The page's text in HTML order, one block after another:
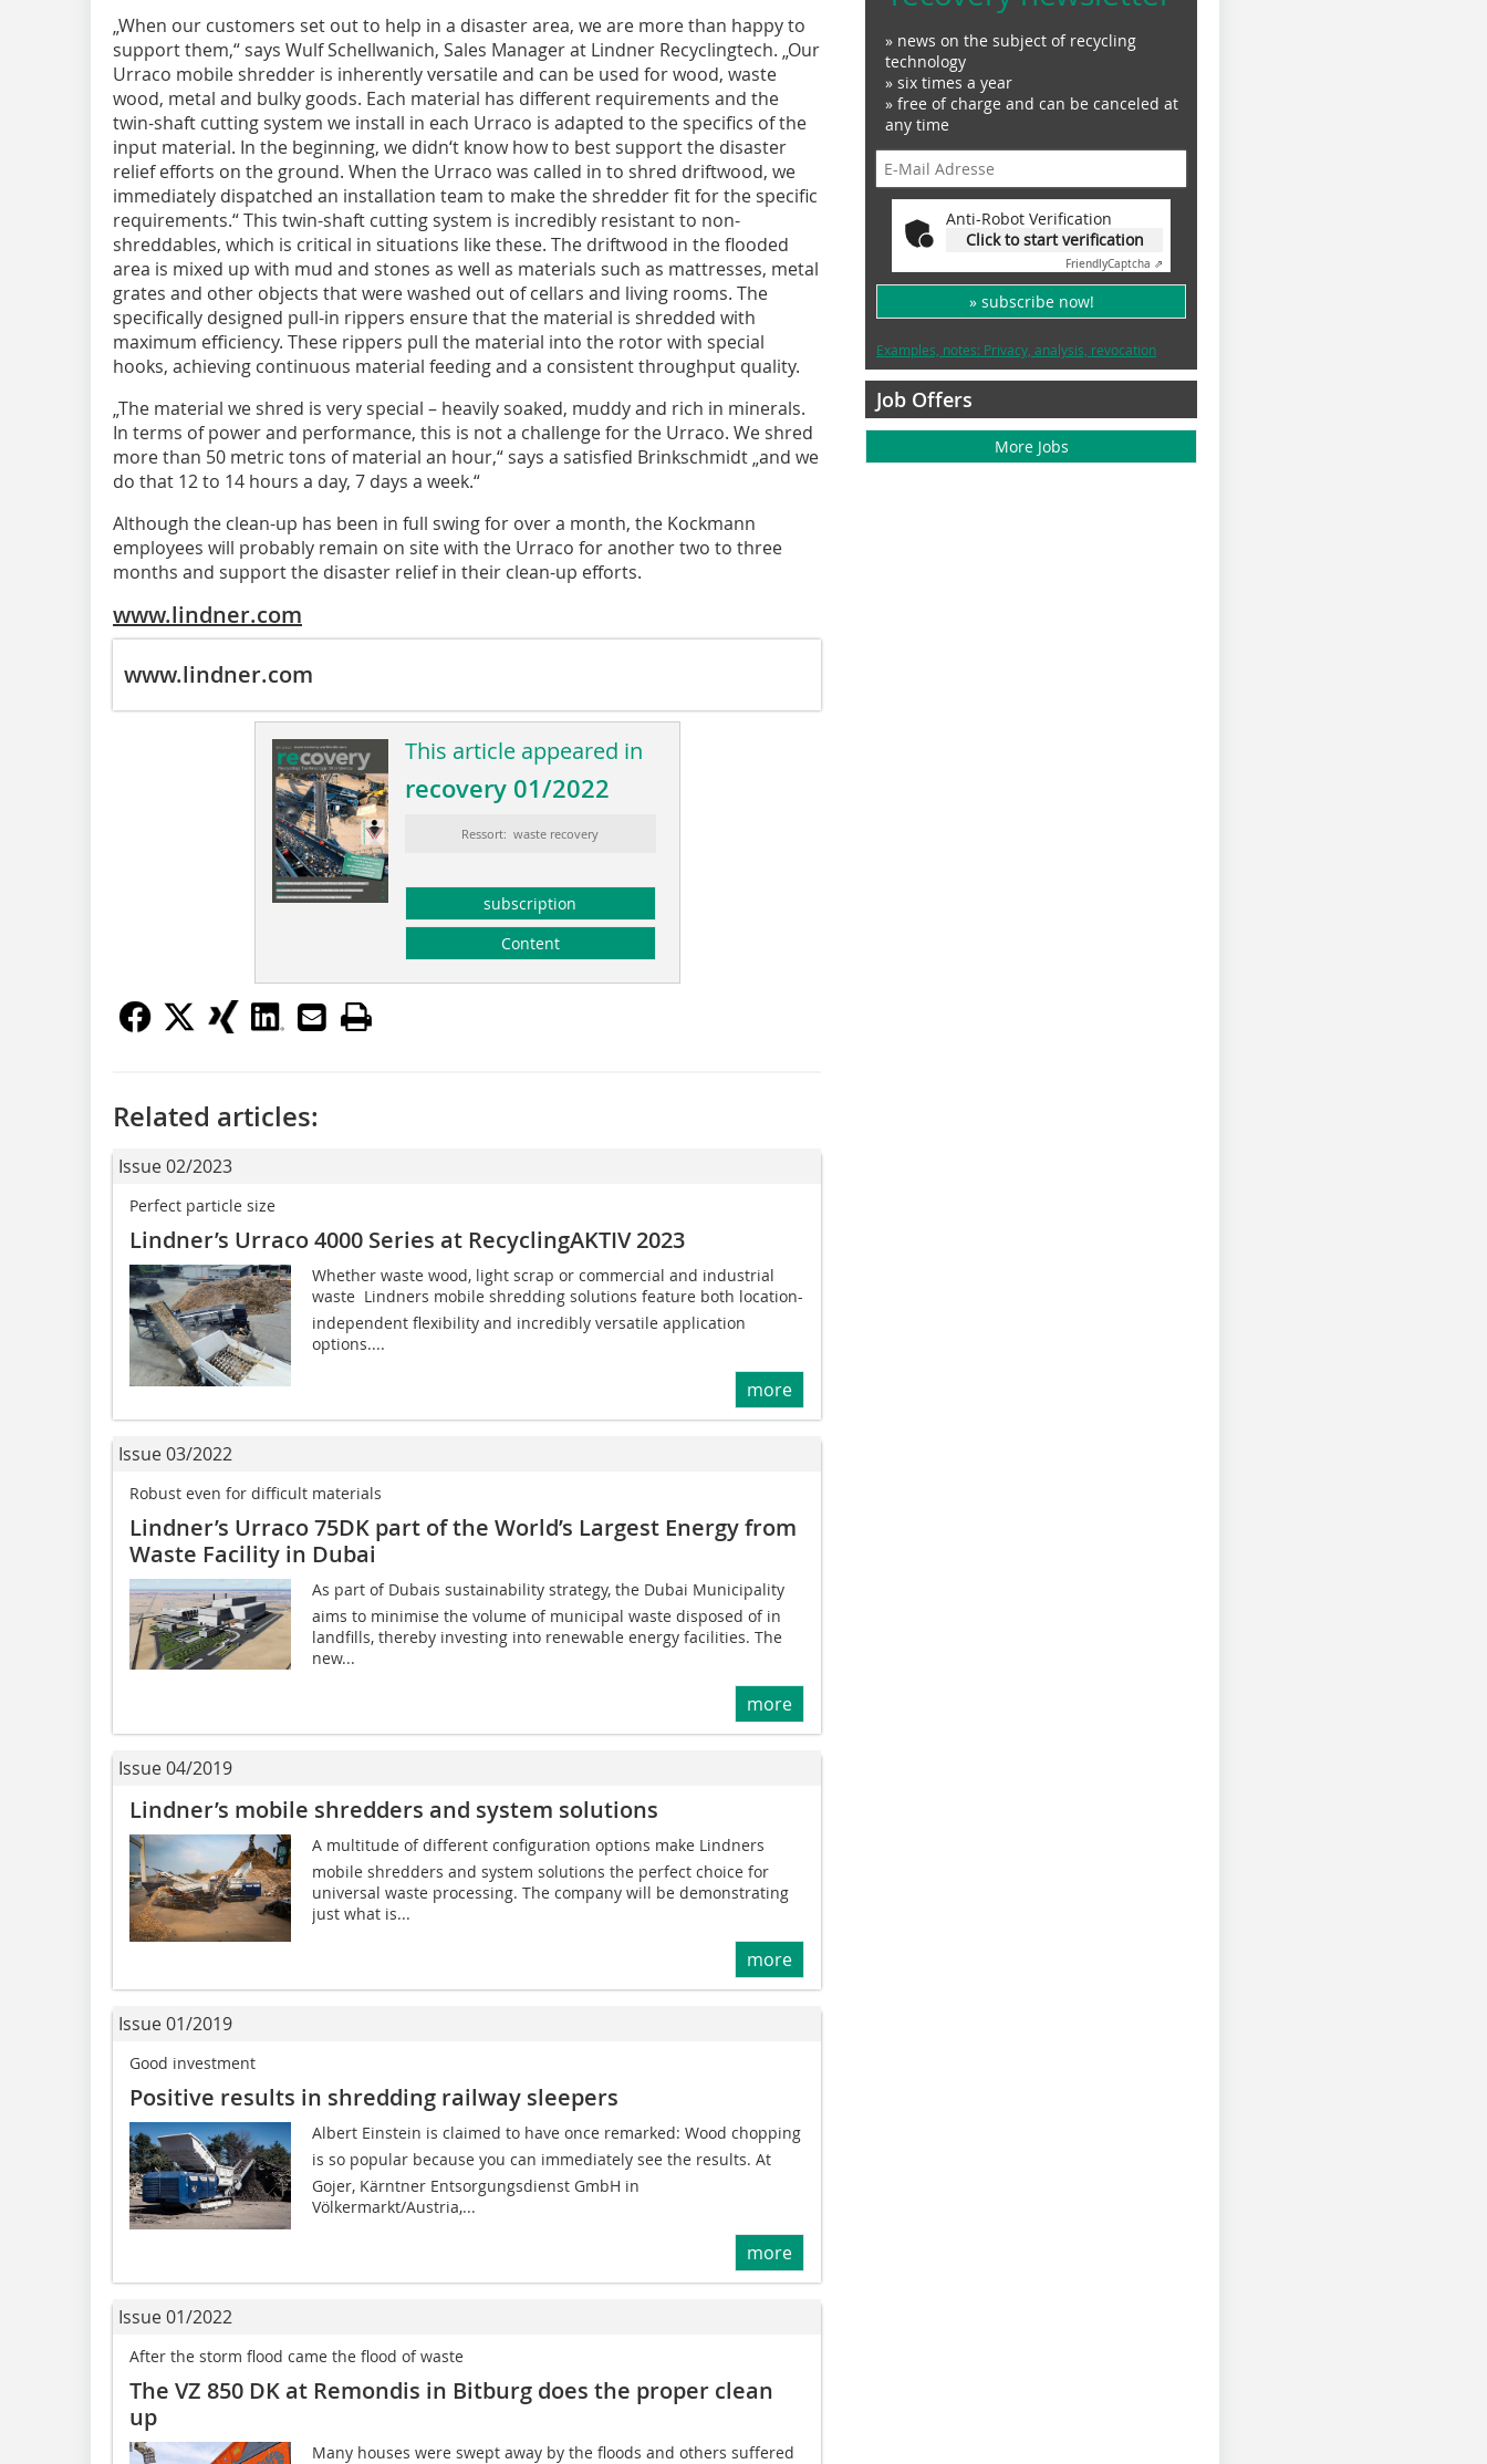
„When our customers set out to help in a disaster area, we are more than happy to
support them,“ says Wulf Schellwanich, Sales Manager at Lindner Recyclingtech. „Our
Urraco mobile shredder is inherently versatile and can be used for wood, waste
wood, metal and bulky goods. Each material has different requirements and the
twin-shaft cutting system we install in each Urraco is adapted to the specifics of the
input material. In the beginning, we didn‘t know how to best support the disaster
relief efforts on the ground. When the Urraco was called in to shred driftwood, we
immediately dispatched an installation team to make the shredder fit for the specific
requirements.“ This twin-shaft cutting system is incredibly resistant to non-
shreddables, which is critical in situations like these. The driftwood in the flooded
area is mixed up with mud and stones as well as materials such as mattresses, metal
grates and other objects that were washed out of cellars and living rooms. The
specifically designed pull-in rippers ensure that the material is shredded with
maximum efficiency. These rippers pull the material into the rotor with special
hooks, achieving continuous material feeding and a consistent throughput quality.
„The material we shred is very special – heavily soaked, muddy and rich in minerals.
In terms of power and performance, this is not a challenge for the Urraco. We shred
more than 50 metric tons of material an hour,“ says a satisfied Brinkschmidt „and we
do that 12 to 14 hours a day, 7 days a week.“
Although the clean-up has been in full swing for over a month, the Kockmann
employees will probably remain on site with the Urraco for another two to three
months and support the disaster relief in their clean-up efforts.
www.lindner.com
www.lindner.com
This article appeared in
recovery 01/2022
Ressort: waste recovery
subscription
Content
Related articles:
Issue 02/2023
Perfect particle size
Lindner’s Urraco 4000 Series at RecyclingAKTIV 2023
Whether waste wood, light scrap or commercial and industrial
waste  Lindners mobile shredding solutions feature both location-
independent flexibility and incredibly versatile application
options....
more
Issue 03/2022
Robust even for difficult materials
Lindner’s Urraco 75DK part of the World’s Largest Energy from
Waste Facility in Dubai
As part of Dubais sustainability strategy, the Dubai Municipality
aims to minimise the volume of municipal waste disposed of in
landfills, thereby investing into renewable energy facilities. The
new...
more
Issue 04/2019
Lindner’s mobile shredders and system solutions
A multitude of different configuration options make Lindners
mobile shredders and system solutions the perfect choice for
universal waste processing. The company will be demonstrating
just what is...
more
Issue 01/2019
Good investment
Positive results in shredding railway sleepers
Albert Einstein is claimed to have once remarked: Wood chopping
is so popular because you can immediately see the results. At
Gojer, Kärntner Entsorgungsdienst GmbH in
Völkermarkt/Austria,...
more
Issue 01/2022
After the storm flood came the flood of waste
The VZ 850 DK at Remondis in Bitburg does the proper clean
up
Many houses were swept away by the floods and others suffered
» news on the subject of recycling
technology
» six times a year
» free of charge and can be canceled at
any time
Anti-Robot Verification
Click to start verification
FriendlyCaptcha ⇗
» subscribe now!
Examples, notes: Privacy, analysis, revocation
Job Offers
More Jobs